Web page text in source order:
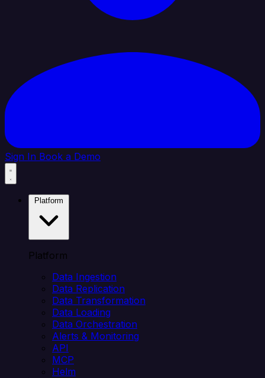
Sign In Book a Demo
Platform
Data Ingestion
Data Replication
Data Transformation
Data Loading
Data Orchestration
Alerts & Monitoring
API
MCP
Helm